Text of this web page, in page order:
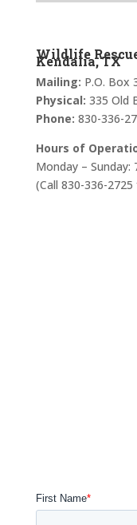
Wildlife
Kendalia, TX
Mailing: P.O. Box
Physical: 335 Old
Phone: 830-336-
Hours of
Monday – Sunday:
(Call 830-336-